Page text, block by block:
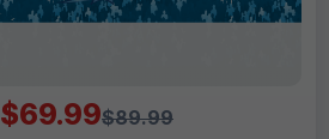
$69.99$89.99